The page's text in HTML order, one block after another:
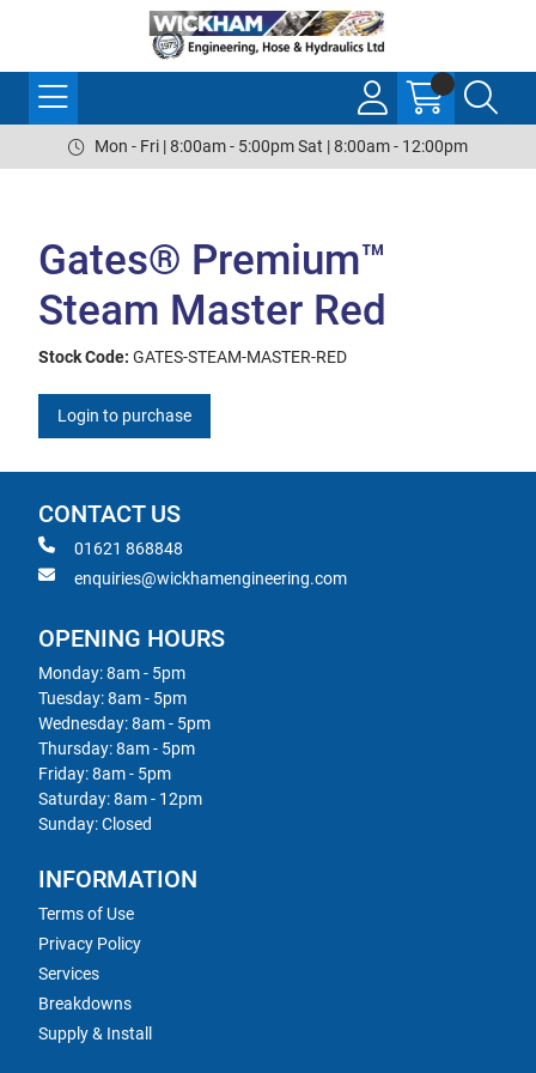
Mon - Fri | 8:00am - 5:00pm Sat | 8:00am - 12:00pm
Gates® Premium™
Steam Master Red
Stock Code: GATES-STEAM-MASTER-RED
Login to purchase
CONTACT US
01621 868848
enquiries@wickhamengineering.com
OPENING HOURS
Monday: 8am - 5pm
Tuesday: 8am - 5pm
Wednesday: 8am - 5pm
Thursday: 8am - 5pm
Friday: 8am - 5pm
Saturday: 8am - 12pm
Sunday: Closed
INFORMATION
Terms of Use
Privacy Policy
Services
Breakdowns
Supply & Install